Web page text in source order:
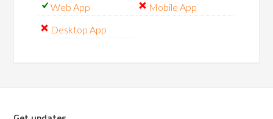
Web App
Mobile App
Desktop App